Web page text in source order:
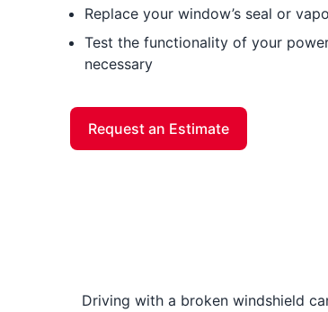
Replace your window’s seal or
Test the functionality of your
necessary
Request an Estimate
Driving with a broken windshield